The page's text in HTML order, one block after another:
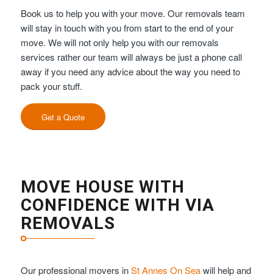
Book us to help you with your move. Our removals team
will stay in touch with you from start to the end of your
move. We will not only help you with our removals
services rather our team will always be just a phone call
away if you need any advice about the way you need to
pack your stuff.
Get a Quote
MOVE HOUSE WITH
CONFIDENCE WITH VIA
REMOVALS
Our professional movers inSt Annes On Seawill help and